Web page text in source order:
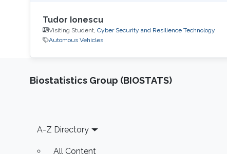
Tudor Ionescu
Visiting Student, Cyber Security and Resilience Technology
Automous Vehicles
Biostatistics Group (BIOSTATS)
Footer
A-Z Directory
All Content